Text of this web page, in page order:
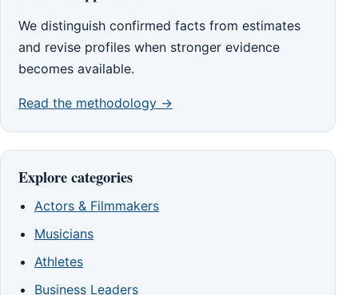
We distinguish confirmed facts from estimates
and revise profiles when stronger evidence
becomes available.
Read the methodology →
Explore categories
Actors & Filmmakers
Musicians
Athletes
Business Leaders